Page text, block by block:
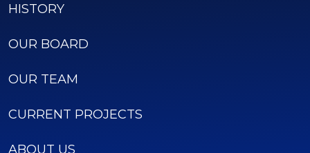
HISTORY
OUR BOARD
OUR TEAM
CURRENT PROJECTS
ABOUT US